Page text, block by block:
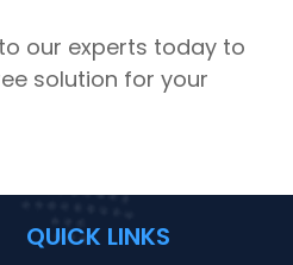
our experts today to
solution for your
QUICK LINKS